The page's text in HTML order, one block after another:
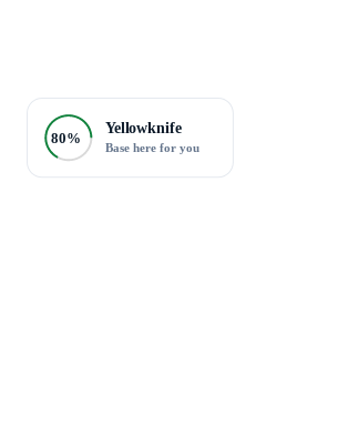
80%
Yellowknife
Base here for you